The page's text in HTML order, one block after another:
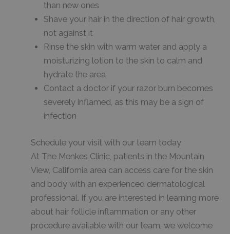
than new ones
Shave your hair in the direction of hair growth,
not against it
Rinse the skin with warm water and apply a
moisturizing lotion to the skin to calm and
hydrate the area
Contact a doctor if your razor burn becomes
severely inflamed, as this may be a sign of
infection
Schedule your visit with our team today
At The Menkes Clinic, patients in the Mountain
View, California area can access care for the skin
and body with an experienced dermatological
professional. If you are interested in learning more
about hair follicle inflammation or any other
procedure available with our team, we welcome